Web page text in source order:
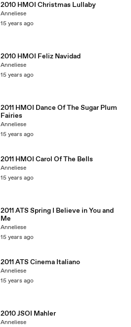
2010 HMOI Christmas Lullaby
Anneliese
15 years ago
2010 HMOI Feliz Navidad
Anneliese
15 years ago
2011 HMOI Dance Of The Sugar Plum
Fairies
Anneliese
15 years ago
2011 HMOI Carol Of The Bells
Anneliese
15 years ago
2011 ATS Spring I Believe in You and
Me
Anneliese
15 years ago
2011 ATS Cinema Italiano
Anneliese
15 years ago
2010 JSOI Mahler
Anneliese